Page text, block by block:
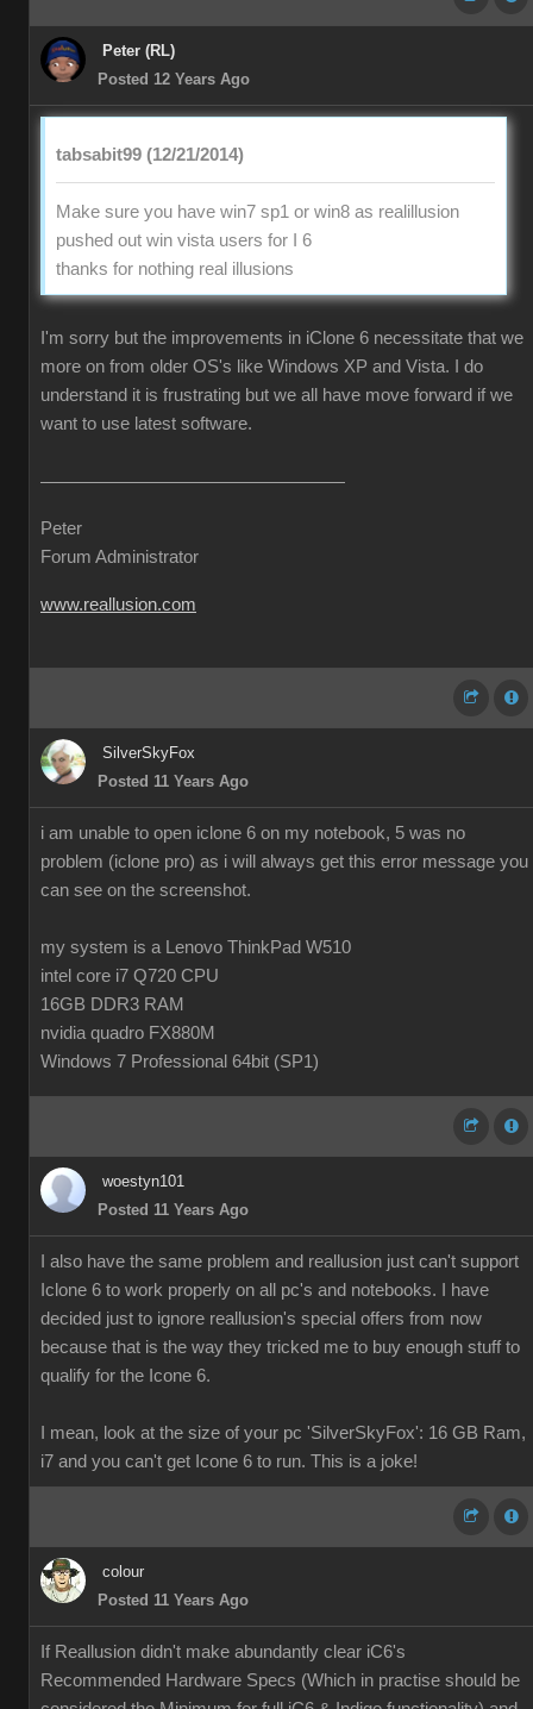
Peter (RL)
Posted 12 Years Ago
tabsabit99 (12/21/2014)
Make sure you have win7 sp1 or win8 as realillusion
pushed out win vista users for I 6
thanks for nothing real illusions
I'm sorry but the improvements in iClone 6 necessitate that we
more on from older OS's like Windows XP and Vista. I do
understand it is frustrating but we all have move forward if we
want to use latest software.
Peter
Forum Administrator
www.reallusion.com
SilverSkyFox
Posted 11 Years Ago
i am unable to open iclone 6 on my notebook, 5 was no
problem (iclone pro) as i will always get this error message you
can see on the screenshot.
my system is a Lenovo ThinkPad W510
intel core i7 Q720 CPU
16GB DDR3 RAM
nvidia quadro FX880M
Windows 7 Professional 64bit (SP1)
woestyn101
Posted 11 Years Ago
I also have the same problem and reallusion just can't support
Iclone 6 to work properly on all pc's and notebooks. I have
decided just to ignore reallusion's special offers from now
because that is the way they tricked me to buy enough stuff to
qualify for the Icone 6.
I mean, look at the size of your pc 'SilverSkyFox': 16 GB Ram,
i7 and you can't get Icone 6 to run. This is a joke!
colour
Posted 11 Years Ago
If Reallusion didn't make abundantly clear iC6's
Recommended Hardware Specs (Which in practise should be